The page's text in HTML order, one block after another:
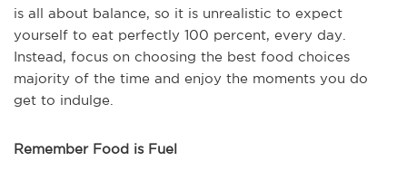
is all about balance, so it is unrealistic to expect
yourself to eat perfectly 100 percent, every day.
Instead, focus on choosing the best food choices
majority of the time and enjoy the moments you do
get to indulge.
Remember Food is Fuel